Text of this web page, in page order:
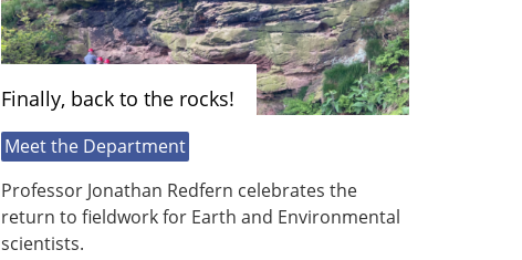
Finally, back to the rocks!
Meet the Department
Professor Jonathan Redfern celebrates the
return to fieldwork for Earth and Environmental
scientists.